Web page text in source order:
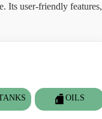
Its user-friendly features,
OILS